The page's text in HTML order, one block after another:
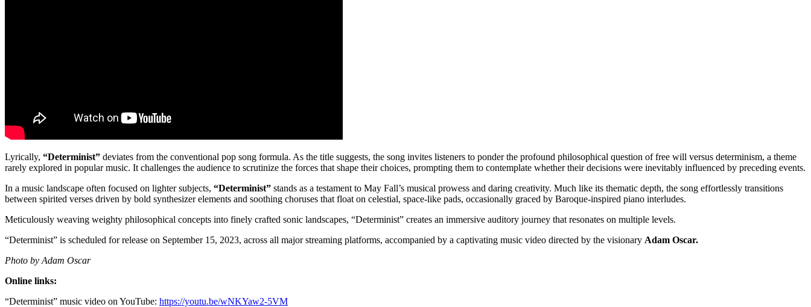
Lyrically, “Determinist” deviates from the conventional pop song formula. As the title suggests, the song invites listeners to ponder the profound philosophical question of free will versus determinism, a theme
rarely explored in popular music. It challenges the audience to scrutinize the forces that shape their choices, prompting them to contemplate whether their decisions were inevitably influenced by preceding events.
In a music landscape often focused on lighter subjects, “Determinist” stands as a testament to May Fall’s musical prowess and daring creativity. Much like its thematic depth, the song effortlessly transitions
between spirited verses driven by bold synthesizer elements and soothing choruses that float on celestial, space-like pads, occasionally graced by Baroque-inspired piano interludes.
Meticulously weaving weighty philosophical concepts into finely crafted sonic landscapes, “Determinist” creates an immersive auditory journey that resonates on multiple levels.
“Determinist” is scheduled for release on September 15, 2023, across all major streaming platforms, accompanied by a captivating music video directed by the visionary Adam Oscar.
Photo by Adam Oscar
Online links:
“Determinist” music video on YouTube: https://youtu.be/wNKYaw2-5VM